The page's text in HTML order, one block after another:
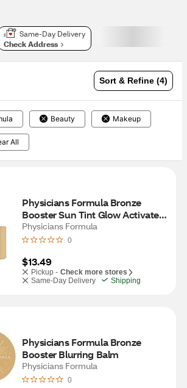
Same-Day Delivery
Check Address
Sort & Refine (4)
Beauty Makeup
All
Physicians Formula Bronze
Booster Sun Tint Glow Activated
Lip & Cheek Stain, Berry Tint
Physicians Formula
0
$13.49
Pickup - Check more stores
Same-Day Delivery
Shipping
Physicians Formula Bronze
Booster Blurring Balm
Physicians Formula
0